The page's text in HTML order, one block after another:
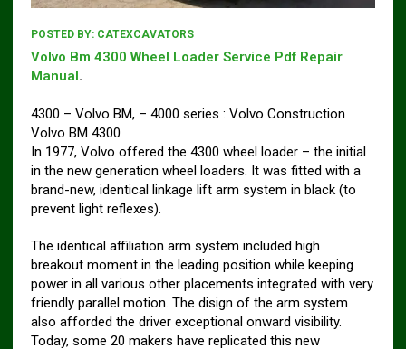
POSTED BY: CATEXCAVATORS
Volvo Bm 4300 Wheel Loader Service Pdf Repair
Manual.
4300 – Volvo BM, – 4000 series : Volvo Construction
Volvo BM 4300
In 1977, Volvo offered the 4300 wheel loader – the initial
in the new generation wheel loaders. It was fitted with a
brand-new, identical linkage lift arm system in black (to
prevent light reflexes).
The identical affiliation arm system included high
breakout moment in the leading position while keeping
power in all various other placements integrated with very
friendly parallel motion. The disign of the arm system
also afforded the driver exceptional onward visibility.
Today, some 20 makers have replicated this new